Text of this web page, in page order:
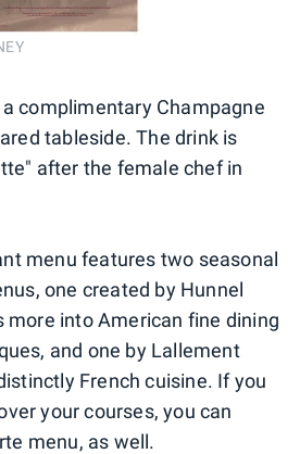
complimentary Champagne
tableside. The drink is
after the female chef in
menu features two seasonal
one created by Hunnel
more into American fine dining
and one by Lallement
French cuisine. If you
your courses, you can
menu, as well.